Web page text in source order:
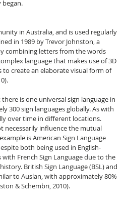
began.
in Australia, and is used regularly
in 1989 by Trevor Johnston, a
combining letters from the words
language that makes use of 3D
to create an elaborate visual form of
is one universal sign language in
300 sign languages globally. As with
over time in different locations.
necessarily influence the mutual
is American Sign Language
both being used in English-
French Sign Language due to the
British Sign Language (BSL) and
to Auslan, with approximately 80%
& Schembri, 2010).